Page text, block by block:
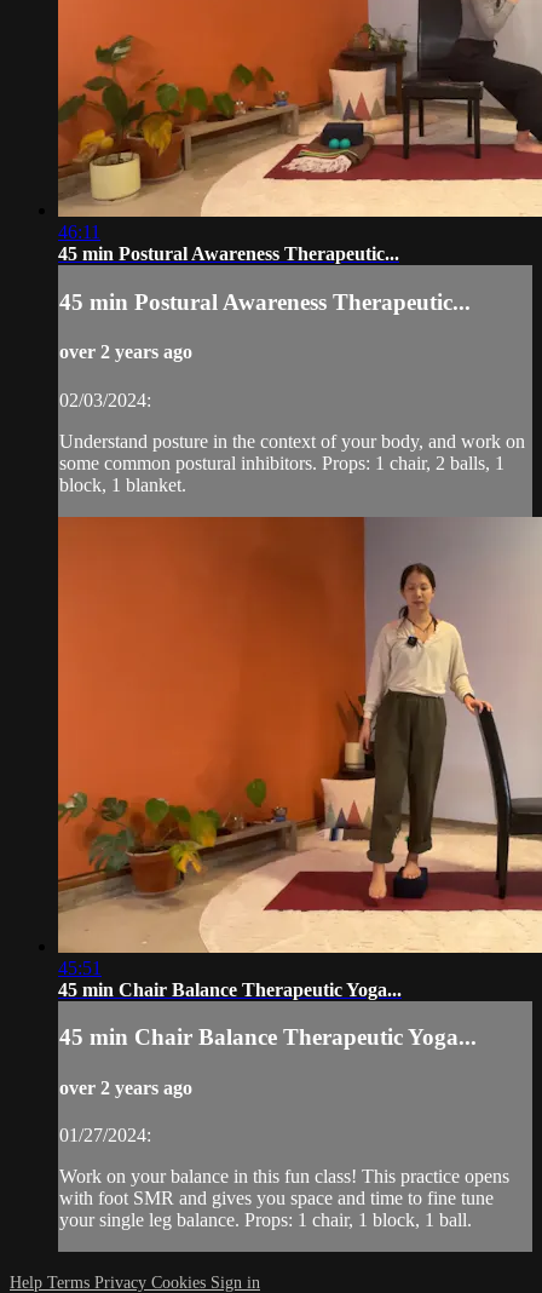
46:11
45 min Postural Awareness Therapeutic...
45 min Postural Awareness Therapeutic...
over 2 years ago
02/03/2024:
Understand posture in the context of your body, and work on
some common postural inhibitors. Props: 1 chair, 2 balls, 1
block, 1 blanket.
45:51
45 min Chair Balance Therapeutic Yoga...
45 min Chair Balance Therapeutic Yoga...
over 2 years ago
01/27/2024:
Work on your balance in this fun class! This practice opens
with foot SMR and gives you space and time to fine tune
your single leg balance. Props: 1 chair, 1 block, 1 ball.
Help Terms Privacy Cookies Sign in